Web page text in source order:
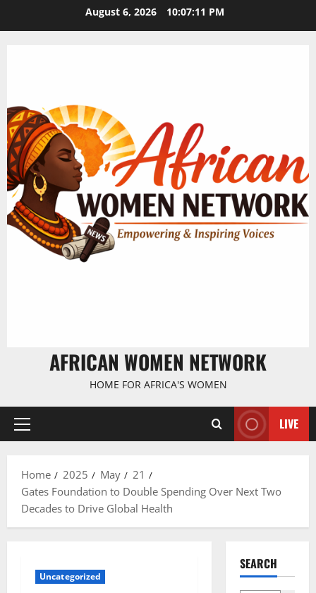
August 6, 2026 10:07:12 PM
AFRICAN WOMEN NETWORK
HOME FOR AFRICA'S WOMEN
Primary
LIVE
Home 2025 May
21
Gates Foundation to Double Spending Over Next Two
Decades to Drive Global Health
Uncategorized
SEARCH